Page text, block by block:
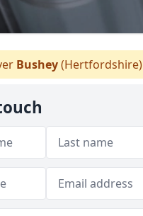
Bushey(Hertfordshire)